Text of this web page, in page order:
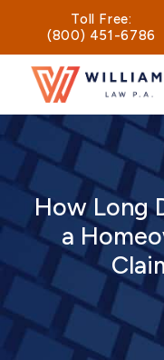
Toll Free:
(800) 451-6786
How Long
a